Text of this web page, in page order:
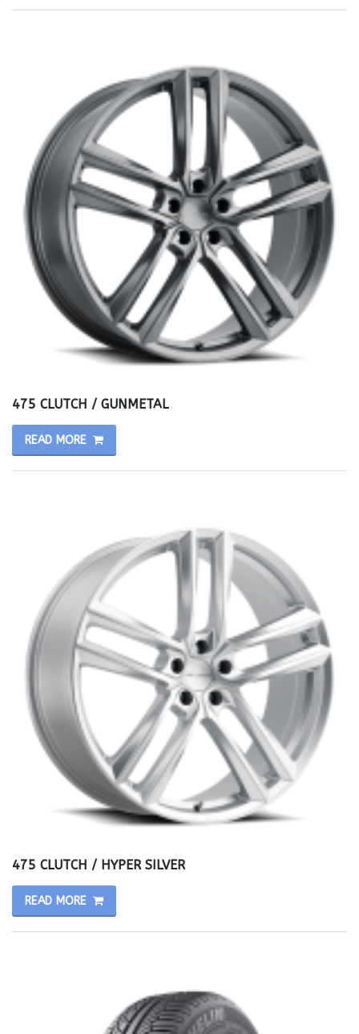
475 CLUTCH / GUNMETAL
READ MORE
475 CLUTCH / HYPER SILVER
READ MORE